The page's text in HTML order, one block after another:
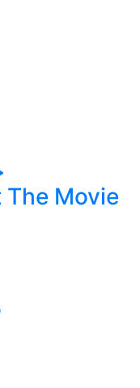
Movie